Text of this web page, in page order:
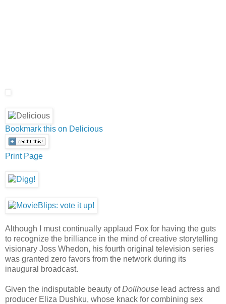
Bookmark this on Delicious
Print Page
Although I must continually applaud Fox for having the guts
to recognize the brilliance in the mind of creative storytelling
visionary Joss Whedon, his fourth original television series
was granted zero favors from the network during its
inaugural broadcast.
Given the indisputable beauty ofDollhouse lead actress and
producer Eliza Dushku, whose knack for combining sex